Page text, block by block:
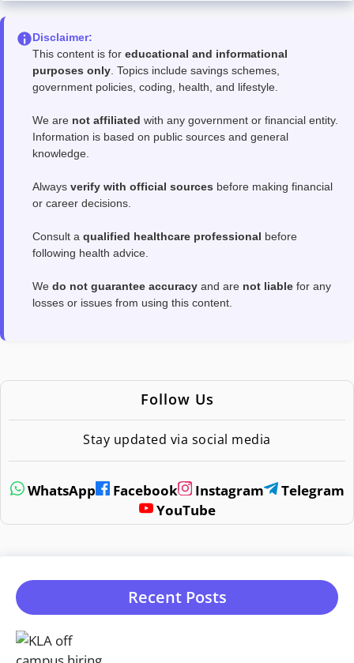
Disclaimer:
This content is for educational and informational
purposes only. Topics include savings schemes,
government policies, coding, health, and lifestyle.
We are not affiliated with any government or financial entity.
Information is based on public sources and general
knowledge.
Always verify with official sources before making financial
or career decisions.
Consult a qualified healthcare professional before
following health advice.
We do not guarantee accuracy and are not liable for any
losses or issues from using this content.
Follow Us
Stay updated via social media
WhatsApp Facebook Instagram
Telegram
YouTube
Recent Posts